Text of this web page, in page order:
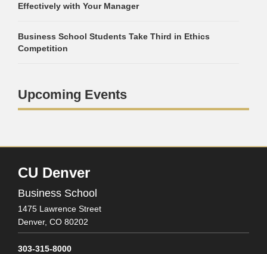
Effectively with Your Manager
Business School Students Take Third in Ethics
Competition
Upcoming Events
CU Denver
Business School
1475 Lawrence Street
Denver, CO 80202
303-315-8000